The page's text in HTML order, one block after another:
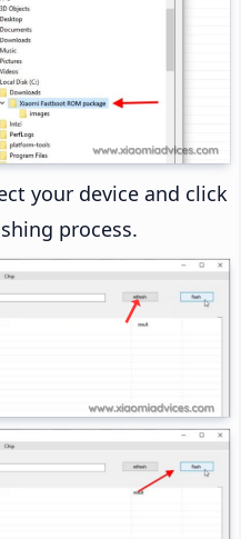
your device and click
process.